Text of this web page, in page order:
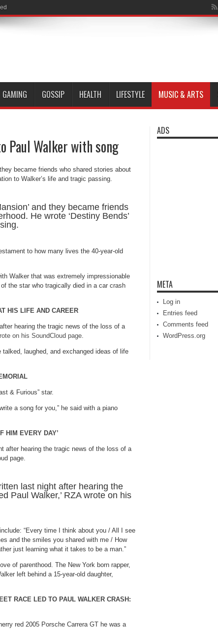
GAMING GOSSIP HEALTH LIFESTYLE MUSIC & ARTS
Paul Walker with song
and they became friends
He wrote ‘Destiny Bends’
to how many lives the 40-year-old
Walker that was extremely impressionable
the star who tragically died in a car crash
HIS LIFE AND CAREER
hearing the tragic news of the loss of a
on his SoundCloud page
talked, laughed, and exchanged ideas of life
& Furious” star.
a song for you,” he said with a piano
HIM EVERY DAY’
last night after hearing the
Paul Walker,’ RZA wrote on his
“Every time I think about you / All I see
and the smiles you shared with me / How
just learning what it takes to be a man.”
of parenthood. The New York born rapper,
left behind a 15-year-old daughter,
RACE LED TO PAUL WALKER CRASH:
red 2005 Porsche Carrera GT he was a
ADS
META
Log in
Entries feed
Comments feed
WordPress.org